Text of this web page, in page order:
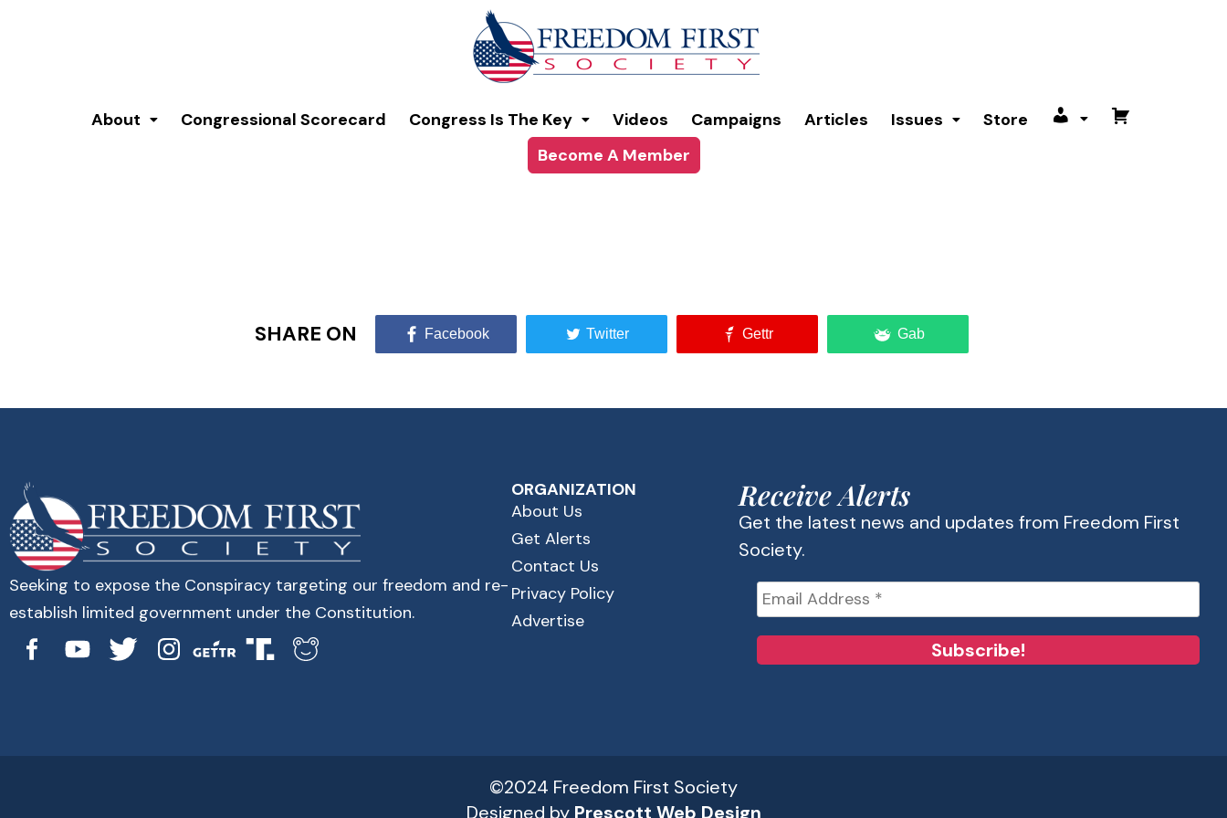
About Congressional Scorecard Congress Is The Key Videos Campaigns Articles Issues Store My
Cart
Become A Member
SHARE ON Facebook Twitter Gettr Gab
Seeking to expose the Conspiracy targeting our freedom and re-
establish limited government under the Constitution.
ORGANIZATION
About Us
Get Alerts
Contact Us
Privacy Policy
Advertise
Receive Alerts
Get the latest news and updates from Freedom First
Society.
©2024 Freedom First Society
Designed by Prescott Web Design